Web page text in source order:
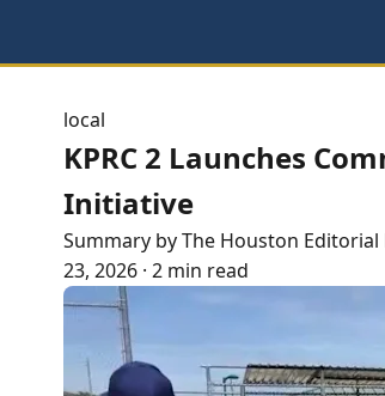
local
KPRC 2 Launches
Initiative
Summary by The Houston Editorial
23, 2026 · 2 min read